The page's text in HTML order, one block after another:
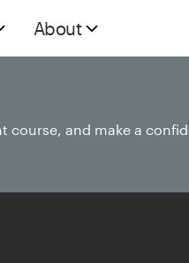
About
course, and make a